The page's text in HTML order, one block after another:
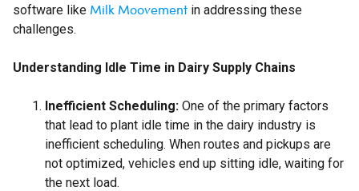
software like Milk Moovement in addressing these
challenges.
Understanding Idle Time in Dairy Supply Chains
Inefficient Scheduling: One of the primary factors
that lead to plant idle time in the dairy industry is
inefficient scheduling. When routes and pickups are
not optimized, vehicles end up sitting idle, waiting for
the next load.